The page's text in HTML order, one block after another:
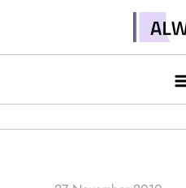
contentAlwand